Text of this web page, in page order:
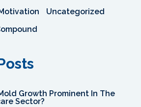
Uncategorized
Growth Prominent In The
Sector?